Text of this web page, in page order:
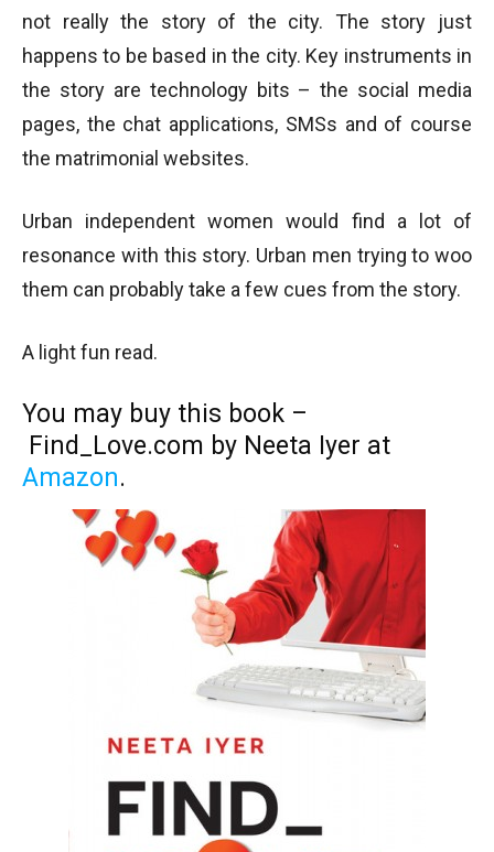
not really the story of the city. The story just
happens to be based in the city. Key instruments in
the story are technology bits – the social media
pages, the chat applications, SMSs and of course
the matrimonial websites.
Urban independent women would find a lot of
resonance with this story. Urban men trying to woo
them can probably take a few cues from the story.
A light fun read.
You may buy this book –
Find_Love.com by Neeta Iyer at
Amazon.